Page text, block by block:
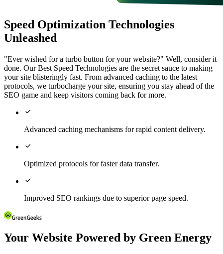
Speed Optimization Technologies
Unleashed
"Ever wished for a turbo button for your website?" Well, consider it
done. Our Best Speed Technologies are the secret sauce to making
your site blisteringly fast. From advanced caching to the latest
protocols, we turbocharge your site, ensuring you stay ahead of the
SEO game and keep visitors coming back for more.

Advanced caching mechanisms for rapid content delivery.

Optimized protocols for faster data transfer.

Improved SEO rankings due to superior page speed.
Your Website Powered by Green Energy